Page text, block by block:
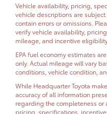
Vehicle availability, pricing,
vehicle descriptions are
contain errors or omissions.
verify vehicle availability,
mileage, and incentive
EPA fuel economy estimates
only. Actual mileage will vary
conditions, vehicle condition,
While Headquarter Toyota
accuracy of all information
regarding the completeness or
pricing, specifications,